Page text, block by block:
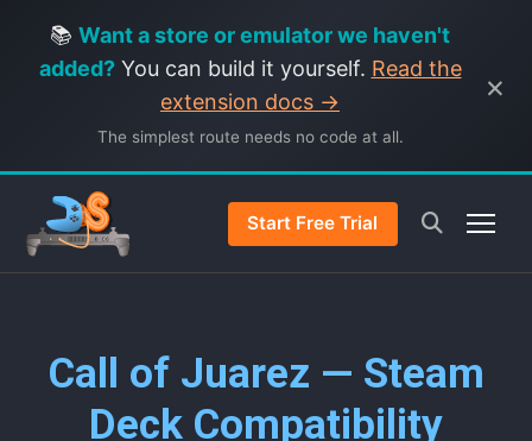
📚 Want a store or emulator we haven't
added?You can build it yourself. Read the
extension docs →
The simplest route needs no code at all.
×
Start Free Trial
Call of Juarez — Steam
Deck Compatibility